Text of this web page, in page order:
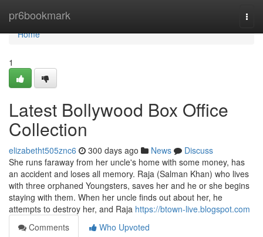
pr6bookmark
Home
Home
1
Latest Bollywood Box Office
Collection
elizabetht505znc6 300 days ago News
Discuss
She runs faraway from her uncle's home with some money, has
an accident and loses all memory. Raja (Salman Khan) who lives
with three orphaned Youngsters, saves her and he or she begins
staying with them. When her uncle finds out about her, he
attempts to destroy her, and Raja https://btown-live.blogspot.com
Comments
Who Upvoted